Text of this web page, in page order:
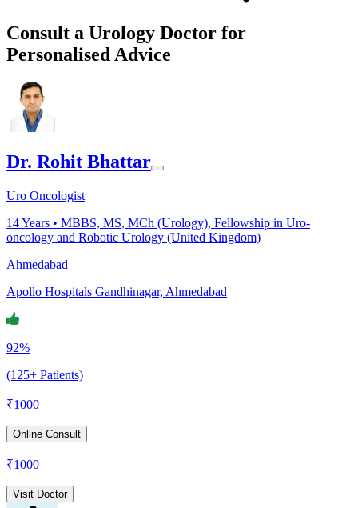
Consult a Urology Doctor for
Personalised Advice
Dr. Rohit Bhattar
Uro Oncologist
14Years • MBBS, MS, MCh (Urology), Fellowship in Uro-
oncology and Robotic Urology (United Kingdom)
Ahmedabad
Apollo Hospitals Gandhinagar, Ahmedabad
92%
(125+ Patients)
₹1000
Online Consult
₹1000
Visit Doctor